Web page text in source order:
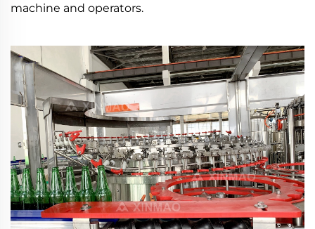
machine and operators.